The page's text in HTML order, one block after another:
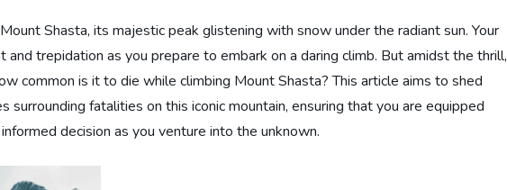
Shasta, its majestic peak glistening with snow under the radiant sun. Your
trepidation as you prepare to embark on a daring climb. But amidst the thrill,
common is it to die while climbing Mount Shasta? This article aims to shed
surrounding fatalities on this iconic mountain, ensuring that you are equipped
decision as you venture into the unknown.